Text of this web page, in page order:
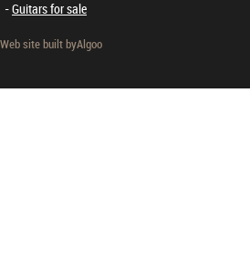
Guitars for sale
Web site built byAlgoo